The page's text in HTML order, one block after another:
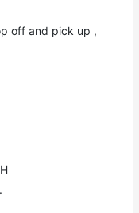
off and pick up ,